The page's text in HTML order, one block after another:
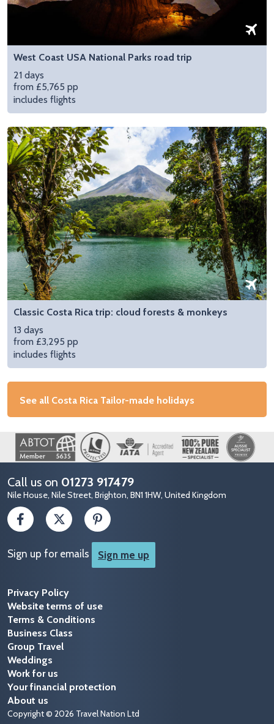
West Coast USA National Parks road trip
21 days
from £5,765 pp
includes flights
Classic Costa Rica trip: cloud forests & monkeys
13 days
from £3,295 pp
includes flights
See all Costa Rica Tailor-made holidays
Image
Call us on 01273 917479
Nile House, Nile Street, Brighton, BN1 1HW, United Kingdom
Sign up for emails Sign me up
Privacy Policy
Website terms of use
Terms & Conditions
Business Class
Group Travel
Weddings
Work for us
Your financial protection
About us
Copyright © 2026 Travel Nation Ltd